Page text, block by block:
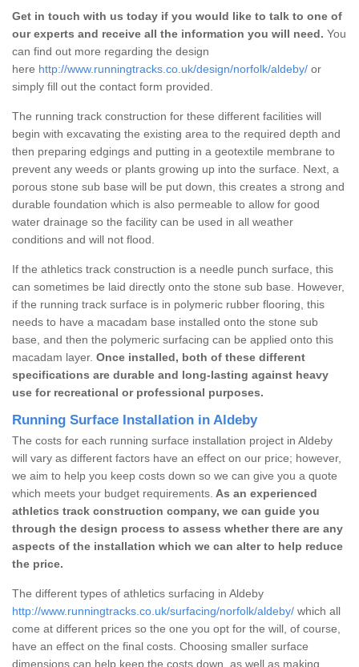
Get in touch with us today if you would like to talk to one of
our experts and receive all the information you will need. You
can find out more regarding the design
here http://www.runningtracks.co.uk/design/norfolk/aldeby/ or
simply fill out the contact form provided.
The running track construction for these different facilities will
begin with excavating the existing area to the required depth and
then preparing edgings and putting in a geotextile membrane to
prevent any weeds or plants growing up into the surface. Next, a
porous stone sub base will be put down, this creates a strong and
durable foundation which is also permeable to allow for good
water drainage so the facility can be used in all weather
conditions and will not flood.
If the athletics track construction is a needle punch surface, this
can sometimes be laid directly onto the stone sub base. However,
if the running track surface is in polymeric rubber flooring, this
needs to have a macadam base installed onto the stone sub
base, and then the polymeric surfacing can be applied onto this
macadam layer. Once installed, both of these different
specifications are durable and long-lasting against heavy
use for recreational or professional purposes.
Running Surface Installation in Aldeby
The costs for each running surface installation project in Aldeby
will vary as different factors have an effect on our price; however,
we aim to help you keep costs down so we can give you a quote
which meets your budget requirements. As an experienced
athletics track construction company, we can guide you
through the design process to assess whether there are any
aspects of the installation which we can alter to help reduce
the price.
The different types of athletics surfacing in Aldeby
http://www.runningtracks.co.uk/surfacing/norfolk/aldeby/ which all
come at different prices so the one you opt for the will, of course,
have an effect on the final costs. Choosing smaller surface
dimensions can help keep the costs down, as well as making